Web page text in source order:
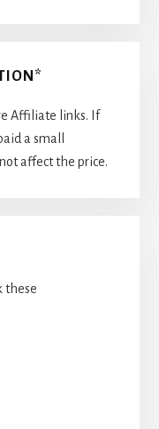
Affiliate links. If
a small
affect the price.
these